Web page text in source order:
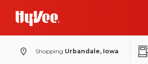
Shopping Urbandale, Iowa